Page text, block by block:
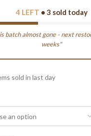
4 LEFT • 3 sold today
batch almost gone - next
weeks"
sold in last day